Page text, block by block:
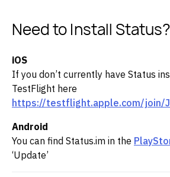
Need to Install Status?
iOS
If you don’t currently have Status
TestFlight here
https://testflight.apple.com/join/
Android
You can find Status.im in the
‘Update’